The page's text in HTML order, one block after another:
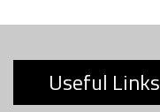
Useful Links